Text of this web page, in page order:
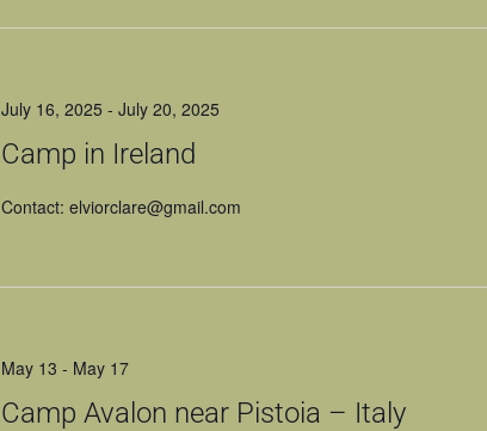
Camp in Ireland
July 16, 2025 - July 20, 2025
Contact: elviorclare@gmail.com
Camp Avalon near Pistoia – Italy
May 13 - May 17